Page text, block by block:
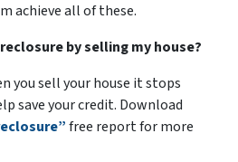
achieve all of these.
by selling my house?
you sell your house it stops
save your credit. Download
free report for more